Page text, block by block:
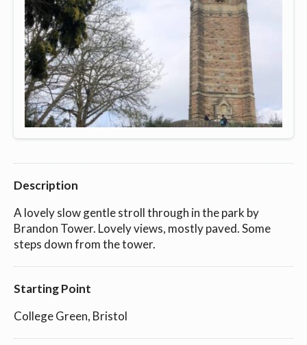
Description
A lovely slow gentle stroll through in the park by
Brandon Tower. Lovely views, mostly paved. Some
steps down from the tower.
Starting Point
College Green, Bristol